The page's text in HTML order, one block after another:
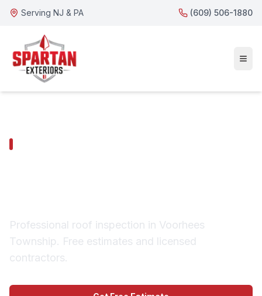
Serving NJ & PA (609) 506-1880
Professional roof inspection in Voorhees
Township. Free estimates and licensed
contractors.